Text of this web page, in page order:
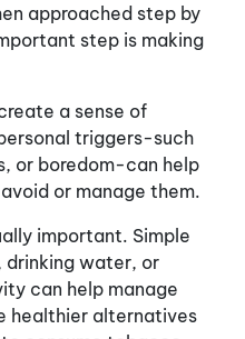
approached step by
step is making
a sense of
triggers-such
or boredom-can help
or manage them.
important. Simple
drinking water, or
can help manage
healthier alternatives